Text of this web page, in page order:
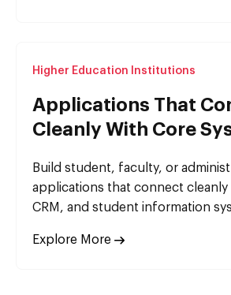
Higher Education Institutions
Applications That
Cleanly With Core
Build student, faculty, or
applications that connect cleanly
CRM, and student information
Explore More